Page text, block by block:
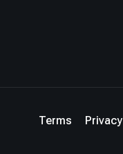
Terms Privacy